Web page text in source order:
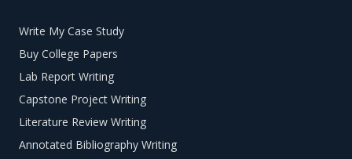
Write My Case Study
Buy College Papers
Lab Report Writing
Capstone Project Writing
Literature Review Writing
Annotated Bibliography Writing